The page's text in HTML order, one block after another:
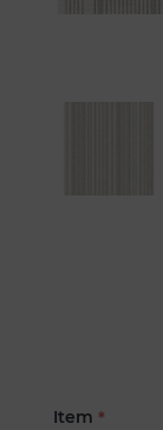
Item *